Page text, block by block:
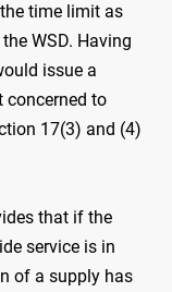
time limit as
WSD. Having
issue a
concerned to
17(3) and (4)
that if the
service is in
of a supply has